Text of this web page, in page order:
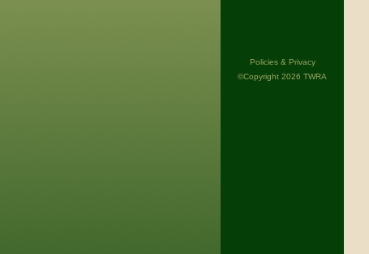
Policies & Privacy
©Copyright 2026 TWRA